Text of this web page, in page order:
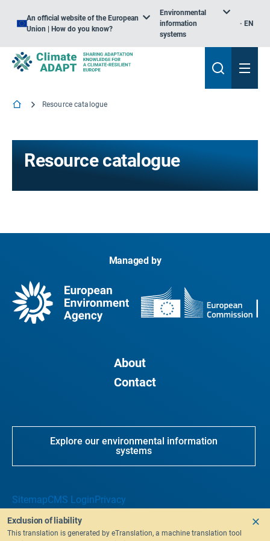
An official website of the European
Union | How do you know?
Environmental
information
systems
EN
Resource catalogue
Resource catalogue
Managed by
About
Contact
Explore our environmental information
systems
SitemapCMS LoginPrivacy
Exclusion of liability
This translation is generated by eTranslation, a machine translation tool